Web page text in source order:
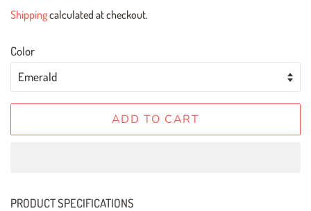
Shippingcalculated at checkout.
Color
ADD TO CART
PRODUCT SPECIFICATIONS